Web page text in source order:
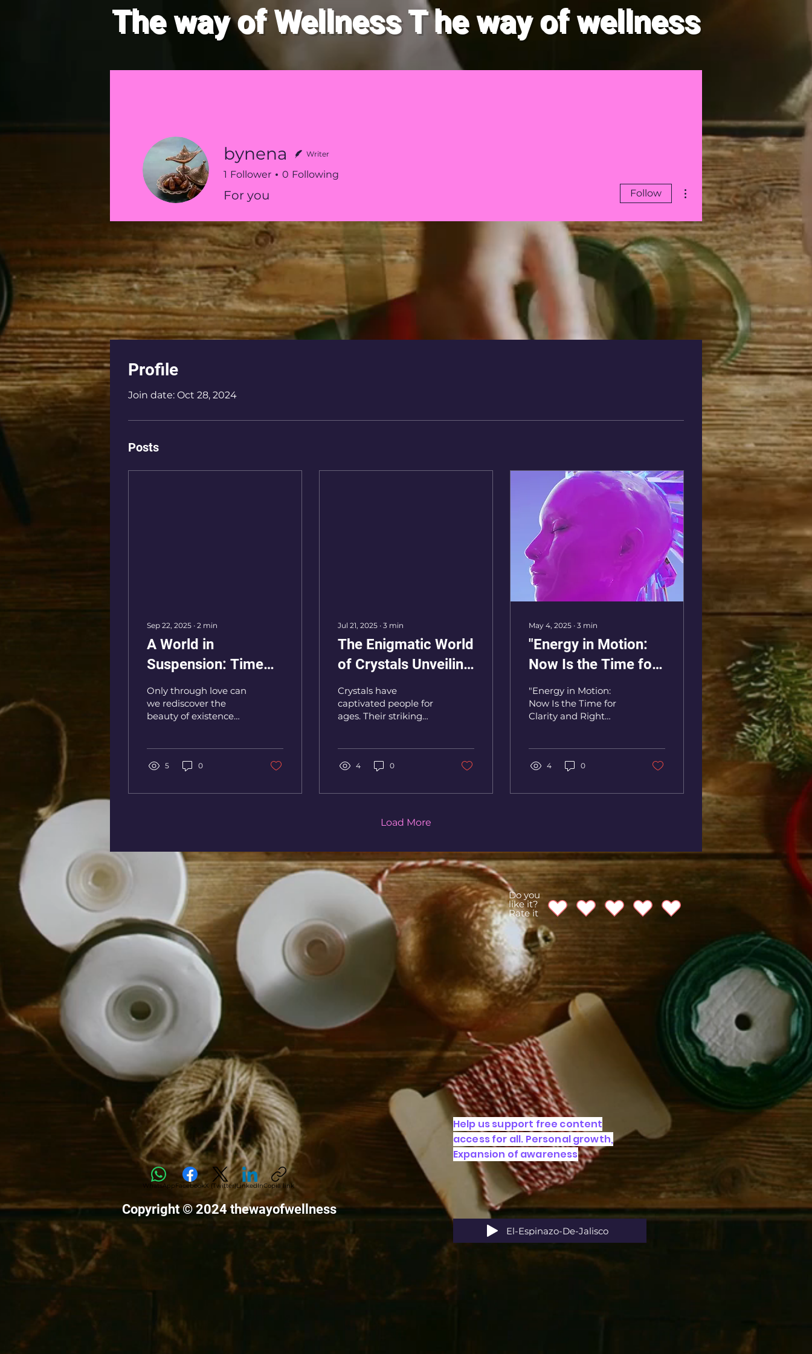
The way of WellnessThe way of wellness
Profile
Join date: Oct 28, 2024
Posts
Sep 22, 2025 ∙ 2 min
A World in
Suspension: Time
That Runs and
Stands Still
Only through love can
we rediscover the
beauty of existence
5 0
Jul 21, 2025 ∙ 3 min
The Enigmatic World
of Crystals Unveiling
Their Hidden Powers
and Mysteries
Crystals have
captivated people for
ages. Their striking
many fields, from...
4 0
May 4, 2025 ∙ 3 min
"Energy in Motion:
Now Is the Time for
Clarity and Right
Choices"
"Energy in Motion:
Now Is the Time for
Clarity and Right
4 0
Load More
bynena Writer
1 Follower 0 Following
For you Follow
More actions
Do you
like it?
Rate it
WhatsAppFacebookX (Twitter)LinkedInCopia link
Copyright © 2024 thewayofwellness
Help us support free content
access for all. Personal growth,
Expansion of awareness
El-Espinazo-De-Jalisco